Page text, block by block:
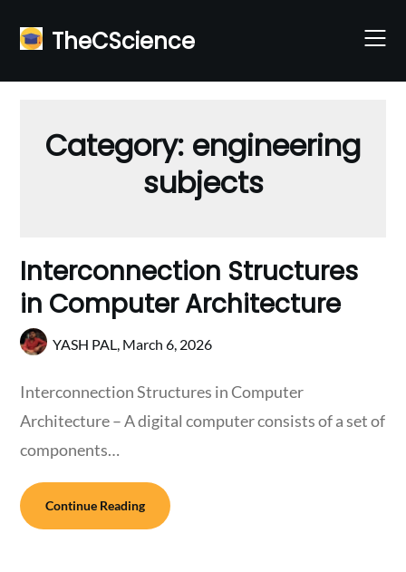
content TheCScience
Category: engineering
subjects
Interconnection Structures
in Computer Architecture
YASH PAL, March 6, 2026
Interconnection Structures in Computer
Architecture – A digital computer consists of a set of
components…
Continue Reading